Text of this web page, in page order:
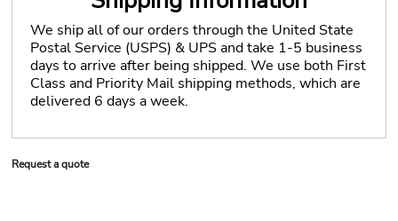
We ship all of our orders through the United State
Postal Service (USPS) & UPS and take 1-5 business
days to arrive after being shipped. We use both First
Class and Priority Mail shipping methods, which are
delivered 6 days a week.
Request a quote